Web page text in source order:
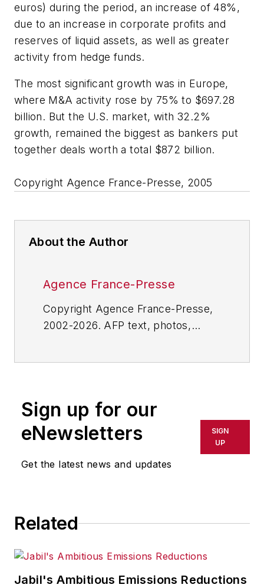
euros) during the period, an increase of 48%,
due to an increase in corporate profits and
reserves of liquid assets, as well as greater
activity from hedge funds.
The most significant growth was in Europe,
where M&A activity rose by 75% to $697.28
billion. But the U.S. market, with 32.2%
growth, remained the biggest as bankers put
together deals worth a total $872 billion.
Copyright Agence France-Presse, 2005
About the Author
Agence France-Presse
Copyright Agence France-Presse,
2002-2026. AFP text, photos,
or indirectly in any medium. AFP
shall not be held liable for any
delays, inaccuracies, errors or
omissions in any AFP content, or
Sign up for our
eNewsletters
Get the latest news and updates
SIGN
UP
Related
Jabil's Ambitious Emissions Reductions